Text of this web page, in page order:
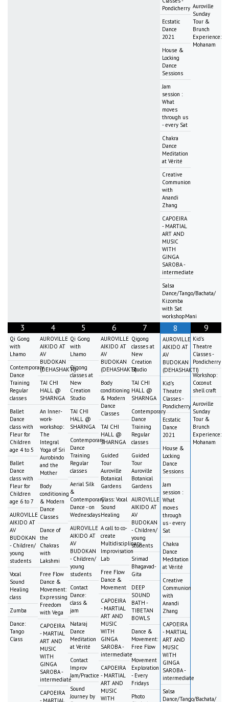
Pondicherry
Ecstatic
Dance
2021
House &
Locking
Dance
Sessions
Jam
session :
What
moves
through us
- every Sat
Chakra
Dance
Meditation
at Vérité
Creative
Communion
with
Anandi
Zhang
CAPOEIRA
- MARTIAL
ART AND
MUSIC
WITH
GINGA
SAROBA -
intermediate
Salsa
Dance/Tango/Bachata/
Kizomba
with Sat
workshopMani
Auroville
Sunday
Tour &
Brunch
Experience:
Mohanam
3
Qi Gong
with
Lhamo
Contemporary
Dance
Training
Regular
classes
Ballet
Dance
class with
Fleur for
Children
age 4 to 5
Ballet
Dance
class with
Fleur for
Children
age 6 to 7
AUROVILLE
AIKIDO AT
AV
BUDOKAN
- Children/
young
students
Vocal
Sound
Healing
class
Zumba
Dance:
Tango
Class
4
AUROVILLE
AIKIDO AT
AV
BUDOKAN
(DEHASHAKTI)
TAI CHI
HALL @
SHARNGA
An Inner-
work-
workshop:
The
Integral
Yoga of Sri
Aurobindo
and the
Mother
Body
conditioning
& Modern
Dance
Classes
Dance of
the
Chakras
with
Lakshmi
Free Flow
Dance &
Movement:
Expressing
Freedom
with Vega
CAPOEIRA
- MARTIAL
ART AND
MUSIC
WITH
GINGA
SAROBA -
intermediate
CAPOEIRA
5
Qi Gong
with
Lhamo
Qigong
classes at
New
Creation
Studio
TAI CHI
HALL @
SHARNGA
Contemporary
Dance
Training
Regular
classes
Aerial Silk
&
Contemporary
Dance - on
Wednesdays
AUROVILLE
AIKIDO AT
AV
BUDOKAN
- Children/
young
students
Contact
Dance:
class &
jam
Nataraj
Dance
Meditation
at Vérité
Contact
Improv
Jam/Practice
Sound
Journey by
6
AUROVILLE
AIKIDO AT
AV
BUDOKAN
(DEHASHAKTI)
Body
conditioning
& Modern
Dance
Classes
TAI CHI
HALL @
SHARNGA
Guided
Tour
Auroville
Botanical
Gardens
Class: Vocal
Sound
Healing
A call to co-
create
Multidisciplinary
Improvisation
Lab
Free Flow
Dance &
Movement
CAPOEIRA
- MARTIAL
ART AND
MUSIC
WITH
GINGA
SAROBA -
intermediate
CAPOEIRA
- MARTIAL
ART AND
MUSIC
WITH
7
Qigong
classes at
New
Creation
Studio
TAI CHI
HALL @
SHARNGA
Contemporary
Dance
Training
Regular
classes
Guided
Tour
Auroville
Botanical
Gardens
AUROVILLE
AIKIDO AT
AV
BUDOKAN
- Children/
young
students
Srimad
Bhagavad-
Gita
DEEP
SOUND
BATH -
TIBETAN
BOWLS
Dance &
Movement:
Free Flow
Movement
Exploration
- Every
Fridays
Photo
8
AUROVILLE
AIKIDO AT
AV
BUDOKAN
(DEHASHAKTI)
Kid's
Theatre
Classes -
Pondicherry
Ecstatic
Dance
2021
House &
Locking
Dance
Sessions
Jam
session :
What
moves
through
us - every
Sat
Chakra
Dance
Meditation
at Vérité
Creative
Communion
with
Anandi
Zhang
CAPOEIRA
- MARTIAL
ART AND
MUSIC
WITH
GINGA
SAROBA -
intermediate
Salsa
Dance/Tango/Bachata/
9
Kid's
Theatre
Classes -
Pondicherry
Workshop:
Coconut
shell craft
Auroville
Sunday
Tour &
Brunch
Experience:
Mohanam